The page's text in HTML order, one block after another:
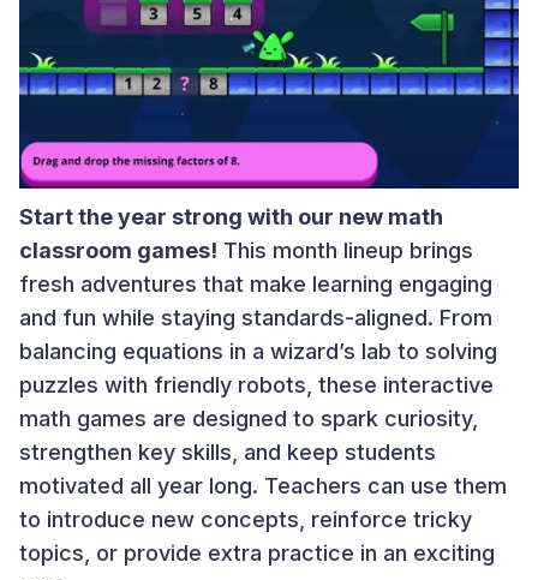
Start the year strong with our new math
classroom games! This month lineup brings
fresh adventures that make learning engaging
and fun while staying standards-aligned. From
balancing equations in a wizard’s lab to solving
puzzles with friendly robots, these interactive
math games are designed to spark curiosity,
strengthen key skills, and keep students
motivated all year long. Teachers can use them
to introduce new concepts, reinforce tricky
topics, or provide extra practice in an exciting